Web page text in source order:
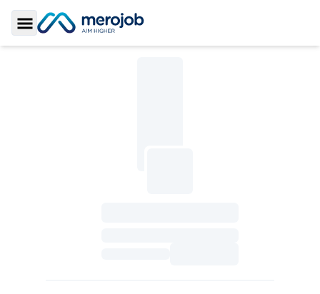
Toggle Sidebar